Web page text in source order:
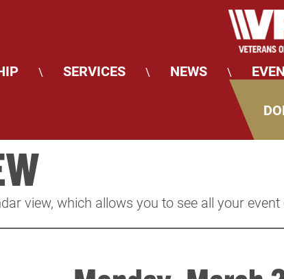
\ SERVICES \ NEWS \
view, which allows you to see all your